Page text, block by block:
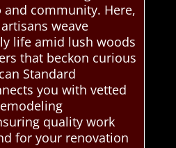
community. Here,
weave
life amid lush woods
that beckon curious
Standard
you with vetted
quality work
for your renovation